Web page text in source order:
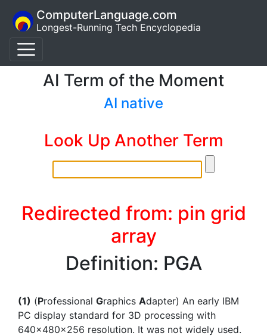
ComputerLanguage.com
Longest-Running Tech Encyclopedia
AI Term of the Moment
AI native
Look Up Another Term
Redirected from: pin grid
array
Definition: PGA
(1) (Professional Graphics Adapter) An early IBM
PC display standard for 3D processing with
640x480x256 resolution. It was not widely used.